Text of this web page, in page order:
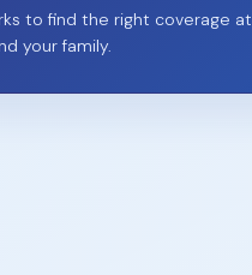
to find the right coverage at
your family.